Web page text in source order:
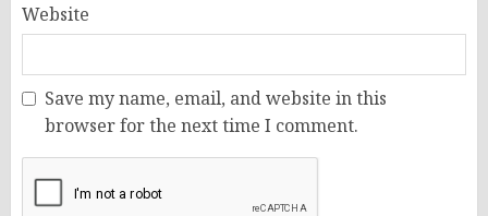
Website
Save my name, email, and website in this
browser for the next time I comment.